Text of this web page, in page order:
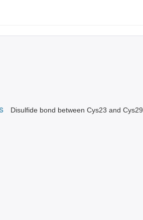
Disulfide bond between Cys23 and Cys29.